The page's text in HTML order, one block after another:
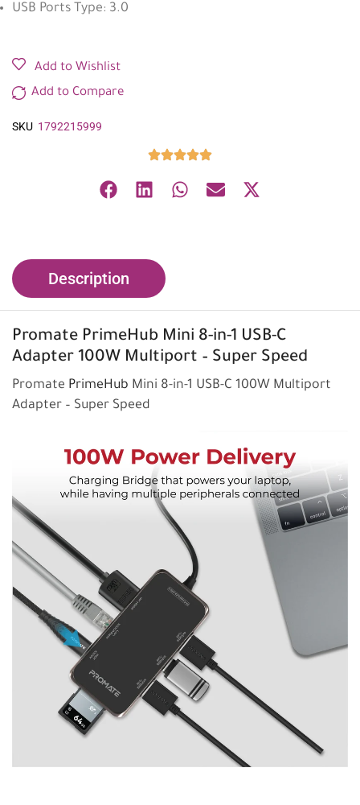
USB Ports Type: 3.0
Add to Wishlist
Add to Compare
SKU 1792215999
Description
Promate PrimeHub Mini 8-in-1 USB-C
Adapter 100W Multiport – Super Speed
Promate PrimeHub Mini 8-in-1 USB-C 100W Multiport
Adapter – Super Speed